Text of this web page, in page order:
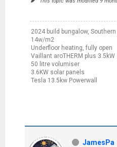
2024 build bungalow,
14w/m2
Underfloor heating, fully open
Vaillant aroTHERM plus 3.5kW
50 litre volumiser
3.6KW solar panels
Tesla 13.5kw Powerwall
JamesPa